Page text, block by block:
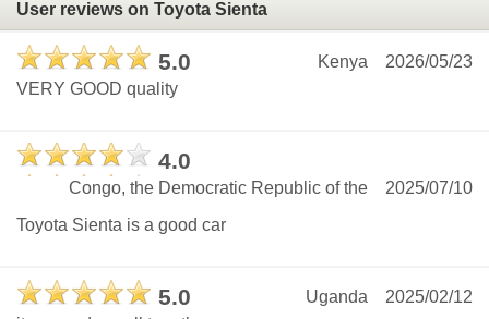
User reviews on Toyota Sienta
5.0 2026/05/23
Kenya
VERY GOOD quality
4.0
2025/07/10
Congo, the Democratic Republic of the
Toyota Sienta is a good car
5.0 2025/02/12
Uganda